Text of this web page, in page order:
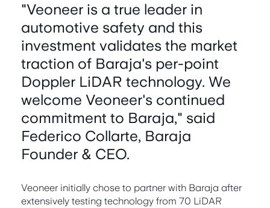
"Veoneer is a true leader in
automotive safety and this
investment validates the market
traction of Baraja's per-point
Doppler LiDAR technology. We
welcome Veoneer's continued
commitment to Baraja," said
Federico Collarte, Baraja
Founder & CEO.
Veoneer initially chose to partner with Baraja after
extensively testing technology from 70 LiDAR